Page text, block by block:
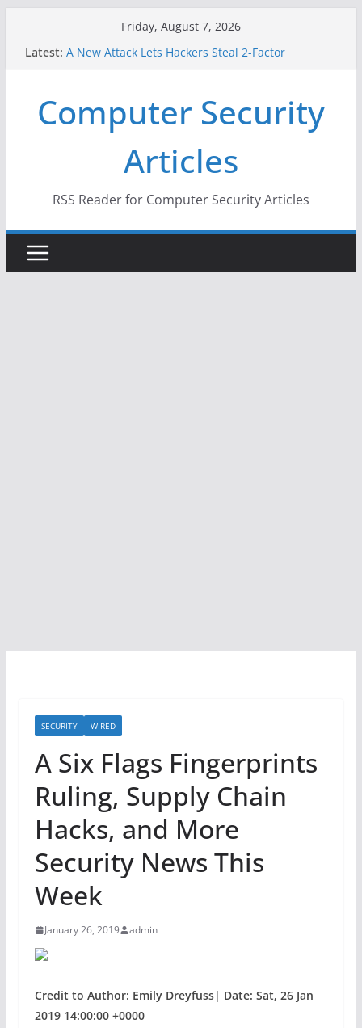
Friday, August 7, 2026
Latest: A New Attack Lets Hackers Steal 2-Factor
Why the F5 Hack Created an ‘Imminent Threat’ for
Thousands of Networks
One Republican Now Controls a Huge Chunk of
US Election Infrastructure
When Face Recognition Doesn’t Know Your Face Is
Computer Security
Articles
RSS Reader for Computer Security Articles
SECURITY WIRED
A Six Flags Fingerprints
Ruling, Supply Chain
Hacks, and More
Security News This
Week
January 26, 2019 admin
Credit to Author: Emily Dreyfuss| Date: Sat, 26 Jan
2019 14:00:00 +0000